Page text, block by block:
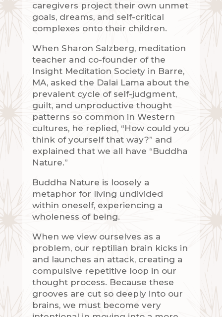
caregivers project their own unmet
goals, dreams, and self-critical
complexes onto their children.
When Sharon Salzberg, meditation
teacher and co-founder of the
Insight Meditation Society in Barre,
MA, asked the Dalai Lama about the
prevalent cycle of self-judgment,
guilt, and unproductive thought
patterns so common in Western
cultures, he replied, “How could you
think of yourself that way?” and
explained that we all have “Buddha
Nature.”
Buddha Nature is loosely a
metaphor for living undivided
within oneself, experiencing a
wholeness of being.
When we view ourselves as a
problem, our reptilian brain kicks in
and launches an attack, creating a
compulsive repetitive loop in our
thought process. Because these
grooves are cut so deeply into our
brains, we must become very